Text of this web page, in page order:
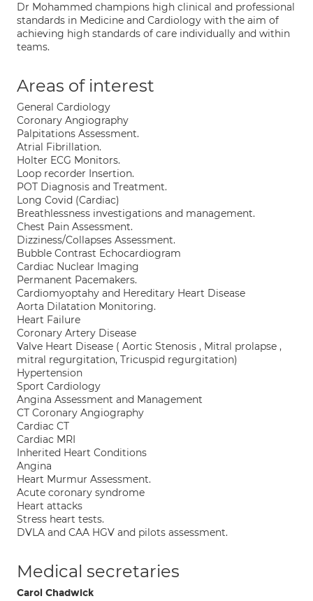
Dr Mohammed champions high clinical and professional
standards in Medicine and Cardiology with the aim of
achieving high standards of care individually and within
teams.
Areas of interest
General Cardiology
Coronary Angiography
Palpitations Assessment.
Atrial Fibrillation.
Holter ECG Monitors.
Loop recorder Insertion.
POT Diagnosis and Treatment.
Long Covid (Cardiac)
Breathlessness investigations and management.
Chest Pain Assessment.
Dizziness/Collapses Assessment.
Bubble Contrast Echocardiogram
Cardiac Nuclear Imaging
Permanent Pacemakers.
Cardiomyoptahy and Hereditary Heart Disease
Aorta Dilatation Monitoring.
Heart Failure
Coronary Artery Disease
Valve Heart Disease ( Aortic Stenosis , Mitral prolapse ,
mitral regurgitation, Tricuspid regurgitation)
Hypertension
Sport Cardiology
Angina Assessment and Management
CT Coronary Angiography
Cardiac CT
Cardiac MRI
Inherited Heart Conditions
Angina
Heart Murmur Assessment.
Acute coronary syndrome
Heart attacks
Stress heart tests.
DVLA and CAA HGV and pilots assessment.
Medical secretaries
Carol Chadwick